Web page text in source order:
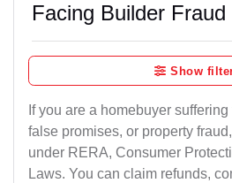
Facing Builder
Show
If you are a homebuyer
false promises, or property
under RERA, Consumer
Laws. You can claim refunds,